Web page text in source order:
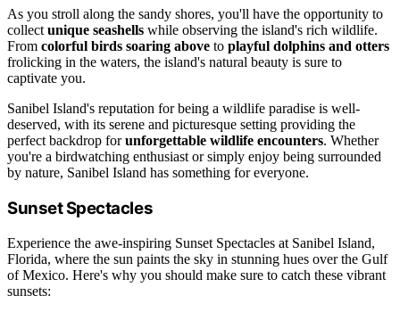
As you stroll along the sandy shores, you'll have the opportunity to
collect unique seashells while observing the island's rich wildlife.
From colorful birds soaring above to playful dolphins and otters
frolicking in the waters, the island's natural beauty is sure to
captivate you.
Sanibel Island's reputation for being a wildlife paradise is well-
deserved, with its serene and picturesque setting providing the
perfect backdrop forunforgettable wildlife encounters. Whether
you're a birdwatching enthusiast or simply enjoy being surrounded
by nature, Sanibel Island has something for everyone.
Sunset Spectacles
Experience the awe-inspiring Sunset Spectacles at Sanibel Island,
Florida, where the sun paints the sky in stunning hues over the Gulf
of Mexico. Here's why you should make sure to catch these vibrant
sunsets: